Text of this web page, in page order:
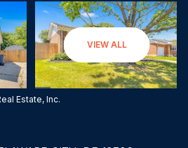
VIEW ALL
Estate, Inc.
Monday
10
Aug